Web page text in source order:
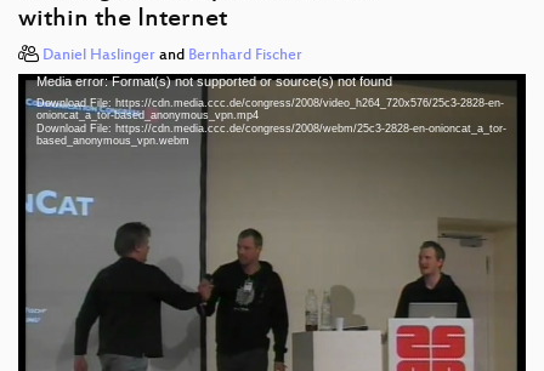
within the Internet
Daniel Haslinger and Bernhard Fischer
Video
Player
Media error: Format(s) not supported or source(s) not found
Download File: https://cdn.media.ccc.de/congress/2008/video_h264_720x576/25c3-2828-en-
onioncat_a_tor-based_anonymous_vpn.mp4
Download File: https://cdn.media.ccc.de/congress/2008/webm/25c3-2828-en-onioncat_a_tor-
based_anonymous_vpn.webm
eng 576p (mp4)